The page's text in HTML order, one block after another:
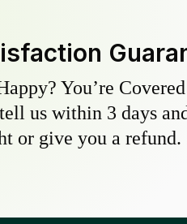
You’re
us within 3 days
or give you a refund.